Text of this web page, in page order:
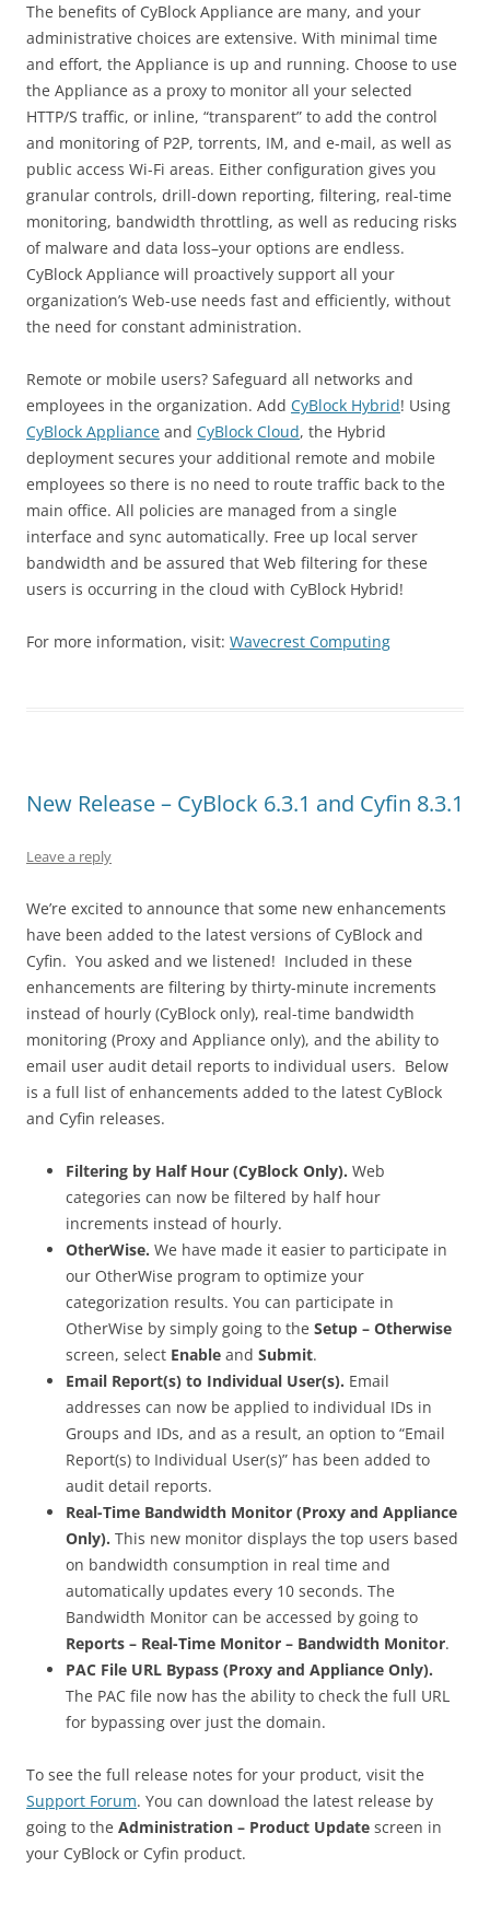
The benefits of CyBlock Appliance are many, and your
administrative choices are extensive. With minimal time
and effort, the Appliance is up and running. Choose to use
the Appliance as a proxy to monitor all your selected
HTTP/S traffic, or inline, “transparent” to add the control
and monitoring of P2P, torrents, IM, and e-mail, as well as
public access Wi-Fi areas. Either configuration gives you
granular controls, drill-down reporting, filtering, real-time
monitoring, bandwidth throttling, as well as reducing risks
of malware and data loss–your options are endless.
CyBlock Appliance will proactively support all your
organization’s Web-use needs fast and efficiently, without
the need for constant administration.
Remote or mobile users? Safeguard all networks and
employees in the organization. Add CyBlock Hybrid! Using
CyBlock Appliance and CyBlock Cloud, the Hybrid
deployment secures your additional remote and mobile
employees so there is no need to route traffic back to the
main office. All policies are managed from a single
interface and sync automatically. Free up local server
bandwidth and be assured that Web filtering for these
users is occurring in the cloud with CyBlock Hybrid!
For more information, visit: Wavecrest Computing
New Release – CyBlock 6.3.1 and Cyfin 8.3.1
Leave a reply
We’re excited to announce that some new enhancements
have been added to the latest versions of CyBlock and
Cyfin. You asked and we listened! Included in these
enhancements are filtering by thirty-minute increments
instead of hourly (CyBlock only), real-time bandwidth
monitoring (Proxy and Appliance only), and the ability to
email user audit detail reports to individual users. Below
is a full list of enhancements added to the latest CyBlock
and Cyfin releases.
Filtering by Half Hour (CyBlock Only). Web
categories can now be filtered by half hour
increments instead of hourly.
OtherWise. We have made it easier to participate in
our OtherWise program to optimize your
categorization results. You can participate in
OtherWise by simply going to the Setup – Otherwise
screen, select Enable and Submit.
Email Report(s) to Individual User(s). Email
addresses can now be applied to individual IDs in
Groups and IDs, and as a result, an option to “Email
Report(s) to Individual User(s)” has been added to
audit detail reports.
Real-Time Bandwidth Monitor (Proxy and Appliance
Only). This new monitor displays the top users based
on bandwidth consumption in real time and
automatically updates every 10 seconds. The
Bandwidth Monitor can be accessed by going to
Reports – Real-Time Monitor – Bandwidth Monitor.
PAC File URL Bypass (Proxy and Appliance Only).
The PAC file now has the ability to check the full URL
for bypassing over just the domain.
To see the full release notes for your product, visit the
Support Forum. You can download the latest release by
going to the Administration – Product Update screen in
your CyBlock or Cyfin product.